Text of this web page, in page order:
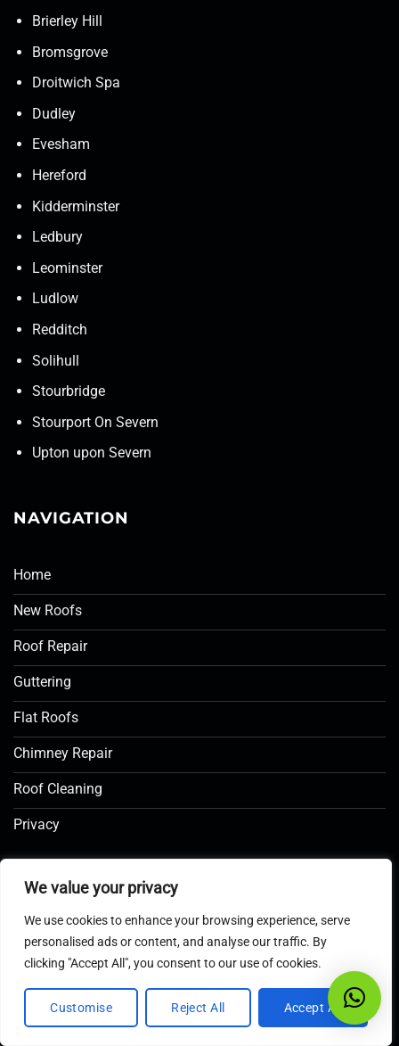
We value your privacy
We use cookies to enhance your browsing experience, serve
personalised ads or content, and analyse our traffic. By
clicking "Accept All", you consent to our use of cookies.
Customise Reject All Accept All
Brierley Hill
Bromsgrove
Droitwich Spa
Dudley
Evesham
Hereford
Kidderminster
Ledbury
Leominster
Ludlow
Redditch
Solihull
Stourbridge
Stourport On Severn
Upton upon Severn
NAVIGATION
Home
New Roofs
Roof Repair
Guttering
Flat Roofs
Chimney Repair
Roof Cleaning
Privacy
COMPANY INFO
MOBILE
07586 920018
EMAIL US
Click here